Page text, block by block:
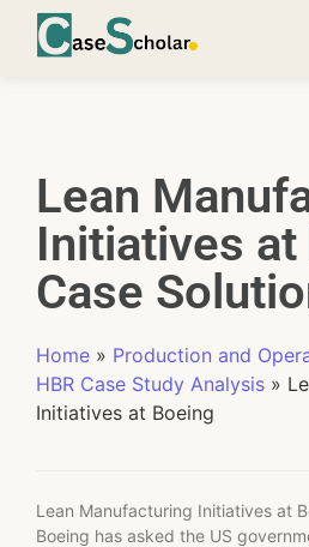
Lean
Initiatives at
Case
Home » Production and
HBR Case Study Analysis »
Initiatives at Boeing
Lean Manufacturing Initiatives at
Boeing has asked the US